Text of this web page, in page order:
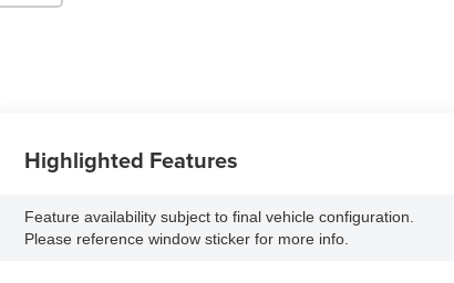
Highlighted Features
Feature availability subject to final vehicle configuration.
Please reference window sticker for more info.